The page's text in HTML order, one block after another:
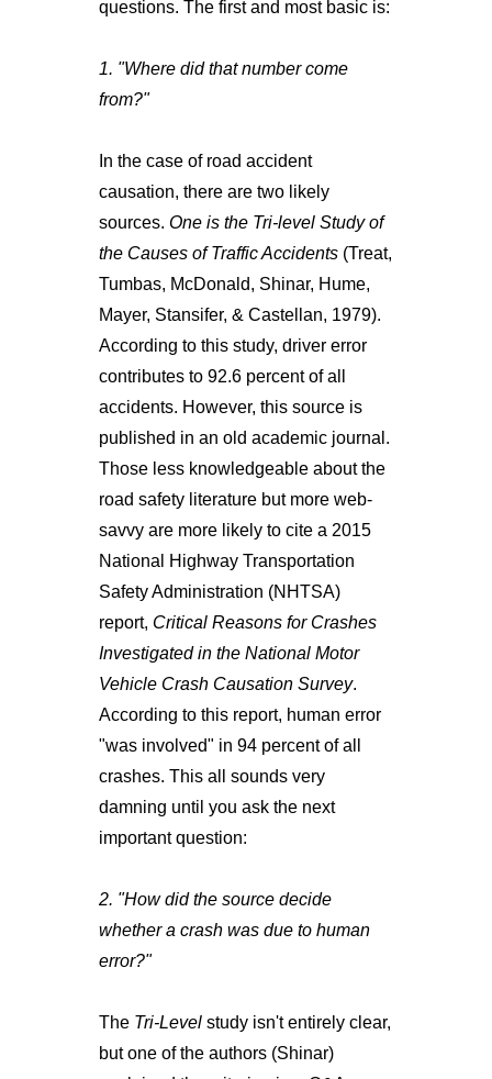
questions. The first and most basic is:
1. "Where did that number come
from?"
In the case of road accident
causation, there are two likely
sources. One is the Tri-level Study of
the Causes of Traffic Accidents(Treat,
Tumbas, McDonald, Shinar, Hume,
Mayer, Stansifer, & Castellan, 1979).
According to this study, driver error
contributes to 92.6 percent of all
accidents. However, this source is
published in an old academic journal.
Those less knowledgeable about the
road safety literature but more web-
savvy are more likely to cite a 2015
National Highway Transportation
Safety Administration (NHTSA)
report, Critical Reasons for Crashes
Investigated in the National Motor
Vehicle Crash Causation Survey.
According to this report, human error
"was involved" in 94 percent of all
crashes. This all sounds very
damning until you ask the next
important question:
2. "How did the source decide
whether a crash was due to human
error?"
The Tri-Levelstudy isn't entirely clear,
but one of the authors (Shinar)